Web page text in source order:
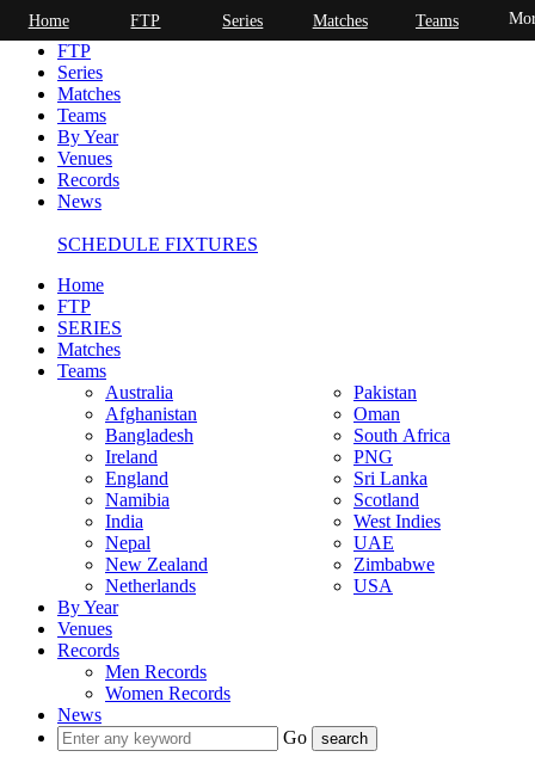
Home
FTP
Series
Matches
Teams
By Year
Venues
Records
News
SCHEDULE FIXTURES
Home
FTP
SERIES
Matches
Teams
Australia
Afghanistan
Bangladesh
Ireland
England
Namibia
India
Nepal
New Zealand
Netherlands
Pakistan
Oman
South Africa
PNG
Sri Lanka
Scotland
West Indies
UAE
Zimbabwe
USA
By Year
Venues
Records
Men Records
Women Records
News
Go
Home FTP Series Matches Teams